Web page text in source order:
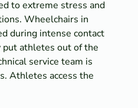
to extreme stress and
Wheelchairs in
during intense contact
athletes out of the
service team is
Athletes access the